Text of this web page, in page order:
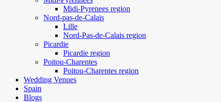
Midi-Pyrenees region
Nord-pas-de-Calais
Lille
Nord-Pas-de-Calais region
Picardie
Picardie region
Poitou-Charentes
Poitou-Charentes region
Wedding Venues
Spain
Blogs